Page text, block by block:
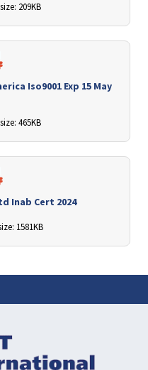
209KB
Iso9001 Exp 15 May
465KB
Inab Cert 2024
1581KB